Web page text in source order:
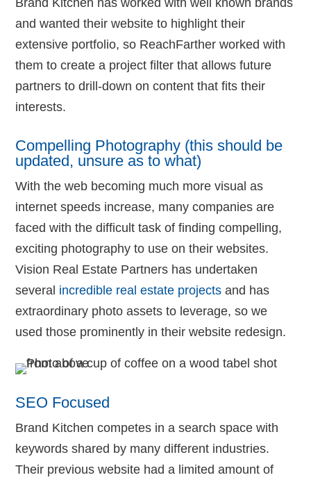
and wanted their website to highlight their
extensive portfolio, so ReachFarther worked with
them to create a project filter that allows future
partners to drill-down on content that fits their
interests.
Compelling Photography (this should be
updated, unsure as to what)
With the web becoming much more visual as
internet speeds increase, many companies are
faced with the difficult task of finding compelling,
exciting photography to use on their websites.
Vision Real Estate Partners has undertaken
several incredible real estate projects and has
extraordinary photo assets to leverage, so we
used those prominently in their website redesign.
SEO Focused
Brand Kitchen competes in a search space with
keywords shared by many different industries.
Their previous website had a limited amount of